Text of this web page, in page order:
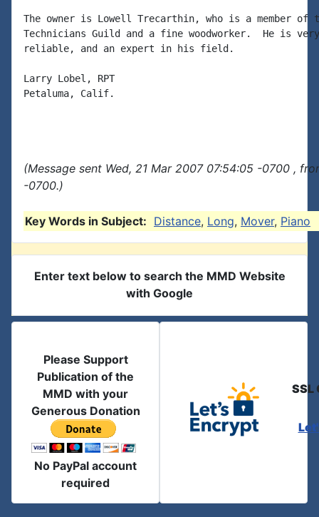
The owner is Lowell Trecarthin, who is a member of
Technicians Guild and a fine woodworker.  He is
reliable, and an expert in his field.
Larry Lobel, RPT
Petaluma, Calif.
(Message sent Wed, 21 Mar 2007 07:54:05 -0700 ,
-0700.)
Key Words in Subject: Distance, Long, Mover, Piano
Enter text below to search the MMD Website
with Google
Please Support
Publication of the
MMD with your
Generous Donation
No PayPal account
required
SSL